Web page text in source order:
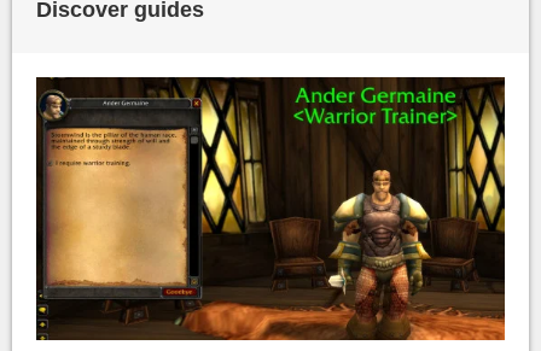
Discover guides